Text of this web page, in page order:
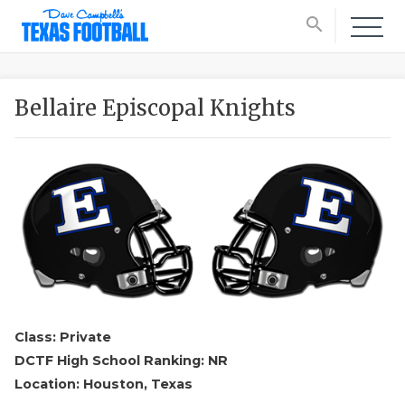
search
Bellaire Episcopal Knights
Class: Private
DCTF High School Ranking: NR
Location: Houston, Texas